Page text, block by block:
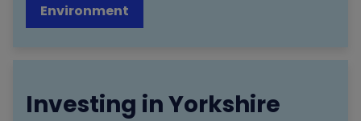
Environment
Investing in Yorkshire